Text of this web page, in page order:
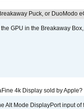
Puck, or DuoModo
GPU in the Breakaway
4k Display sold by Apple?
Alt Mode DisplayPort input of